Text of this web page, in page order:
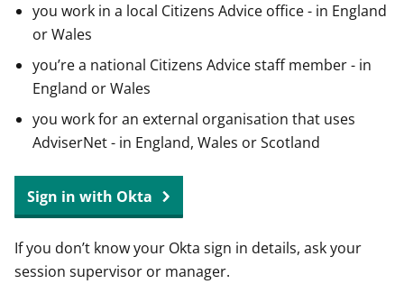
you work in a local Citizens Advice office - in England
or Wales
you’re a national Citizens Advice staff member - in
England or Wales
you work for an external organisation that uses
AdviserNet - in England, Wales or Scotland
Sign in with Okta
If you don’t know your Okta sign in details, ask your
session supervisor or manager.